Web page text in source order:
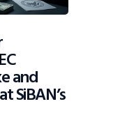
and
SiBAN’s